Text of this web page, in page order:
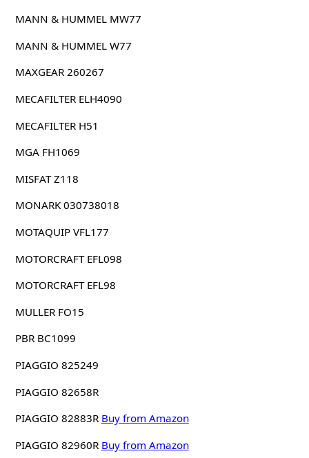
MANN & HUMMEL MW77
MANN & HUMMEL W77
MAXGEAR 260267
MECAFILTER ELH4090
MECAFILTER H51
MGA FH1069
MISFAT Z118
MONARK 030738018
MOTAQUIP VFL177
MOTORCRAFT EFL098
MOTORCRAFT EFL98
MULLER FO15
PBR BC1099
PIAGGIO 825249
PIAGGIO 82658R
PIAGGIO 82883R Buy from Amazon
PIAGGIO 82960R Buy from Amazon